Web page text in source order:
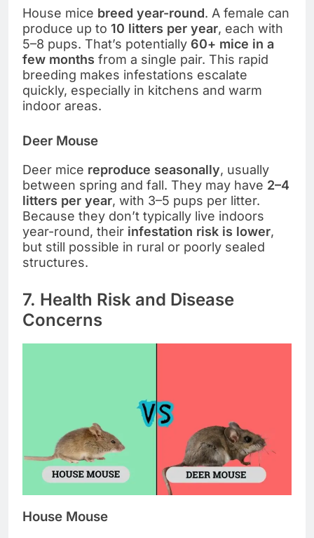
House mice breed year-round. A female can
produce up to 10 litters per year, each with
5–8 pups. That’s potentially 60+ mice in a
few months from a single pair. This rapid
breeding makes infestations escalate
quickly, especially in kitchens and warm
indoor areas.
Deer Mouse
Deer mice reproduce seasonally, usually
between spring and fall. They may have 2–4
litters per year, with 3–5 pups per litter.
Because they don’t typically live indoors
year-round, their infestation risk is lower,
but still possible in rural or poorly sealed
structures.
7. Health Risk and Disease
Concerns
House Mouse